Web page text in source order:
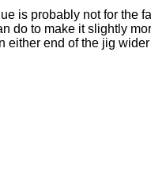
is probably not for the
do to make it slightly
either end of the jig